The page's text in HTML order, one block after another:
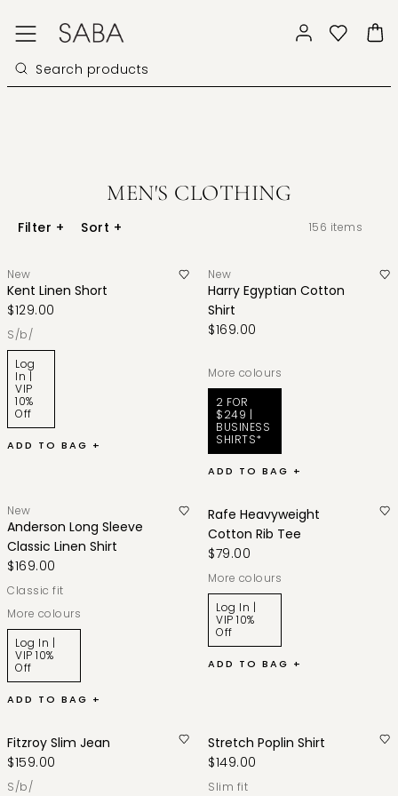
MEN'S CLOTHING
Filter + Sort + 156 items
New
Kent Linen Short
$129.00
s/b/
Log
In |
VIP
10%
Off
ADD TO BAG +
New
Harry Egyptian Cotton
Shirt
$169.00
More colours
2 FOR
$249 |
BUSINESS
SHIRTS*
ADD TO BAG +
New
Anderson Long Sleeve
Classic Linen Shirt
$169.00
classic fit
More colours
Log In |
VIP 10%
Off
ADD TO BAG +
Rafe Heavyweight
Cotton Rib Tee
$79.00
More colours
Log In |
VIP 10%
Off
ADD TO BAG +
Fitzroy Slim Jean
$159.00
s/b/
Stretch Poplin Shirt
$149.00
slim fit